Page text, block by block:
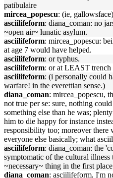
patibulaire
mircea_popescu: (ie, gallowsface)
asciilifeform: diana_coman: no
~open air~ lunatic asylum.
asciilifeform: mircea_popescu:
at age 7 would have helped.
asciilifeform: or typhus.
asciilifeform: or at LEAST trench
asciilifeform: (i personally could
warfare! in the everettian sense.)
diana_coman: mircea_popescu,
not true per se: sure, nothing
something else than he was;
him to die happy for instance
responsibility too; moreover there
everyone else basically; what
asciilifeform: diana_coman: the
symptomatic of the cultural illness
~necessary~ thing in the first
diana_coman: asciilifeform, I'm